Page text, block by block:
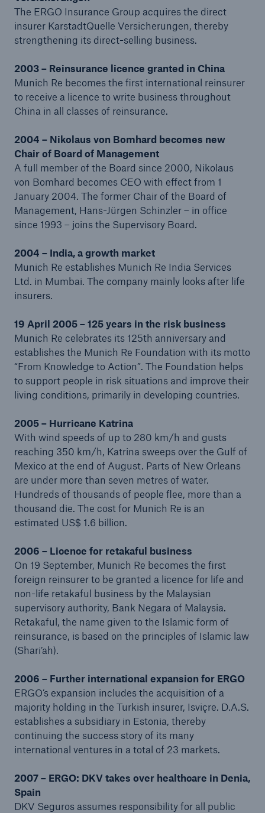
The ERGO Insurance Group acquires the direct
insurer KarstadtQuelle Versicherungen, thereby
strengthening its direct-selling business.
2003 – Reinsurance licence granted in China
Munich Re becomes the first international reinsurer
to receive a licence to write business throughout
China in all classes of reinsurance.
2004 – Nikolaus von Bomhard becomes new
Chair of Board of Management
A full member of the Board since 2000, Nikolaus
von Bomhard becomes CEO with effect from 1
January 2004. The former Chair of the Board of
Management, Hans-Jürgen Schinzler – in office
since 1993 – joins the Supervisory Board.
2004 – India, a growth market
Munich Re establishes Munich Re India Services
Ltd. in Mumbai. The company mainly looks after life
insurers.
19 April 2005 – 125 years in the risk business
Munich Re celebrates its 125th anniversary and
establishes the Munich Re Foundation with its motto
“From Knowledge to Action”. The Foundation helps
to support people in risk situations and improve their
living conditions, primarily in developing countries.
2005 – Hurricane Katrina
With wind speeds of up to 280 km/h and gusts
reaching 350 km/h, Katrina sweeps over the Gulf of
Mexico at the end of August. Parts of New Orleans
are under more than seven metres of water.
Hundreds of thousands of people flee, more than a
thousand die. The cost for Munich Re is an
estimated US$ 1.6 billion.
2006 – Licence for retakaful business
On 19 September, Munich Re becomes the first
foreign reinsurer to be granted a licence for life and
non-life retakaful business by the Malaysian
supervisory authority, Bank Negara of Malaysia.
Retakaful, the name given to the Islamic form of
reinsurance, is based on the principles of Islamic law
(Shari’ah).
2006 – Further international expansion for ERGO
ERGO’s expansion includes the acquisition of a
majority holding in the Turkish insurer, Isviçre. D.A.S.
establishes a subsidiary in Estonia, thereby
continuing the success story of its many
international ventures in a total of 23 markets.
2007 – ERGO: DKV takes over healthcare in Denia,
Spain
DKV Seguros assumes responsibility for all public
Company
About Munich Re
Group History
Go to page
world (1880–1914)
A seismic shift: The First World War and the
Great Depression 1914–1933
A second seismic shift: Munich Re under National
Socialism (1933–1945)
Start of a new era of research into risk (1970–
1995)
Realignment of the Group structure (1996–2008)
From think factory to solution provider (2009 to
present)